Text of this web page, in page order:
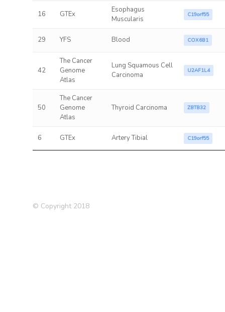
16 GTEx
Esophagus
Muscularis
C19orf55
29 YFS Blood COX6B1
42
The Cancer
Genome
Atlas
Lung Squamous Cell
Carcinoma
U2AF1L4
50
The Cancer
Genome
Atlas
Thyroid Carcinoma ZBTB32
6 GTEx Artery Tibial C19orf55
© Copyright 2018